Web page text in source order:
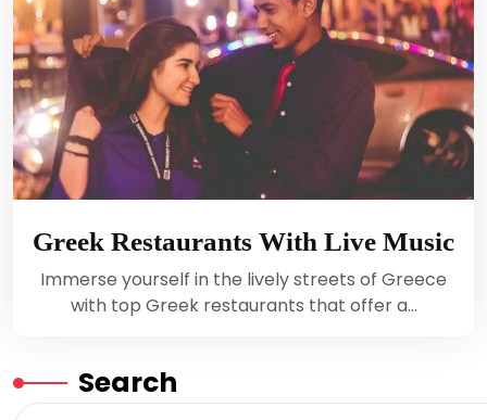
Greek Restaurants With Live Music
Immerse yourself in the lively streets of Greece
with top Greek restaurants that offer a…
Search